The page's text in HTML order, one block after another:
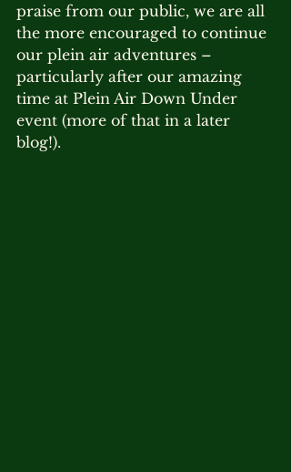
praise from our public, we are all
the more encouraged to continue
our plein air adventures –
particularly after our amazing
time at Plein Air Down Under
event (more of that in a later
blog!).